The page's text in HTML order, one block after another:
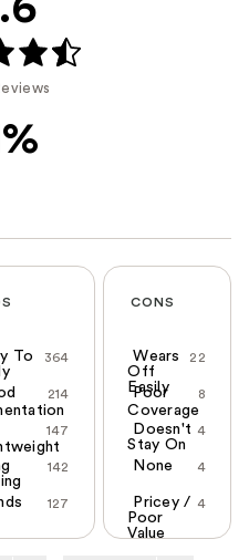
364
To
214
147
142
127
CONS
22
Wears
Off
Easily
8
Poor
Coverage
4
Doesn't
Stay On
4
None
4
Pricey /
Poor
Value